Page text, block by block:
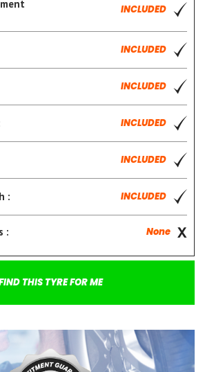
INCLUDED
INCLUDED
INCLUDED
INCLUDED
INCLUDED
: INCLUDED
: None
THIS TYRE FOR ME